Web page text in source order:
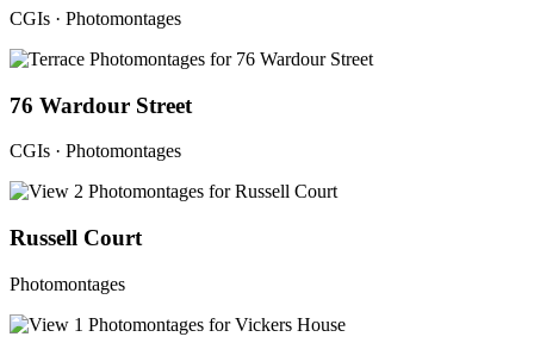
CGIs · Photomontages
76 Wardour Street
CGIs · Photomontages
Russell Court
Photomontages